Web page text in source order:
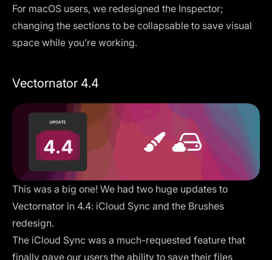
For macOS users, we redesigned the Inspector;
changing the sections to be collapsable to save visual
space while you’re working.
Vectornator 4.4
This was a big one! We had two huge updates to
Vectornator in 4.4: iCloud Sync and the Brushes
redesign.
The iCloud Sync was a much-requested feature that
finally gave our users the ability to save their files